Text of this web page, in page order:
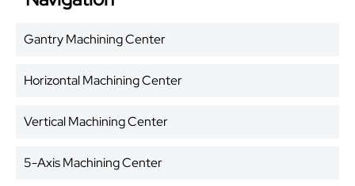
Gantry Machining Center
Horizontal Machining Center
Vertical Machining Center
5-Axis Machining Center